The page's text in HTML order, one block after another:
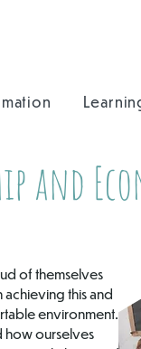
of themselves
achieving this and
environment.
how ourselves